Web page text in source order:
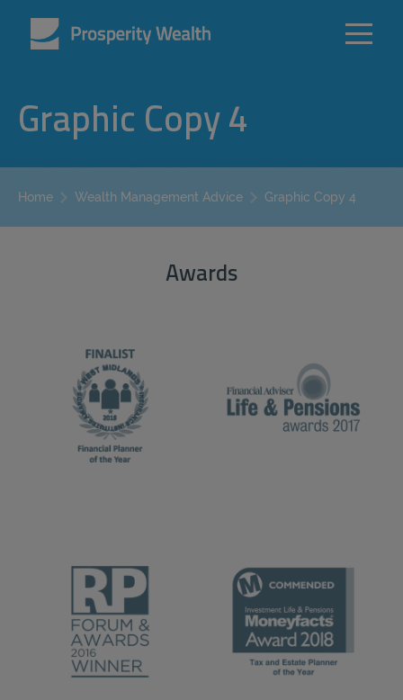
Graphic Copy 4
Home Wealth Management Advice Graphic Copy 4
Awards